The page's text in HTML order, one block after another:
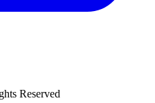
Reserved